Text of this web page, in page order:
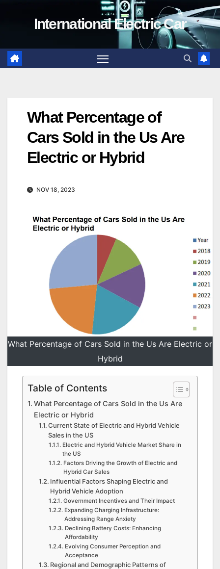
International Electric Car
What Percentage of
Cars Sold in the Us Are
Electric or Hybrid
NOV 18, 2023
What Percentage of Cars Sold in the Us Are Electric or
Hybrid
Table of Contents
What Percentage of Cars Sold in the Us Are
Electric or Hybrid
Current State of Electric and Hybrid Vehicle
Sales in the US
Electric and Hybrid Vehicle Market Share in
the US
Factors Driving the Growth of Electric and
Hybrid Car Sales
Influential Factors Shaping Electric and
Hybrid Vehicle Adoption
Government Incentives and Their Impact
Expanding Charging Infrastructure:
Addressing Range Anxiety
Declining Battery Costs: Enhancing
Affordability
Evolving Consumer Perception and
Acceptance
Regional and Demographic Patterns of